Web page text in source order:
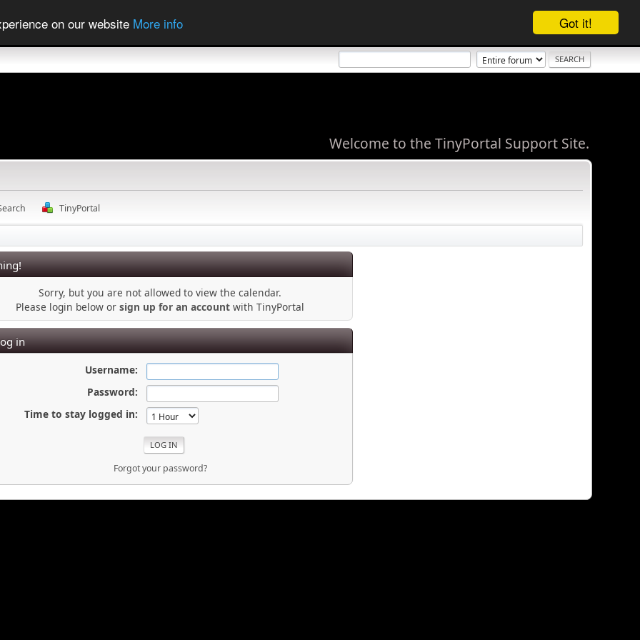
Got it!
on our website More info
Welcome to the TinyPortal Support Site.
TinyPortal
Sorry, but you are not allowed to view the calendar.
Please login below or sign up for an account with TinyPortal
in
Username:
Password:
Time to stay logged in:
Forgot your password?